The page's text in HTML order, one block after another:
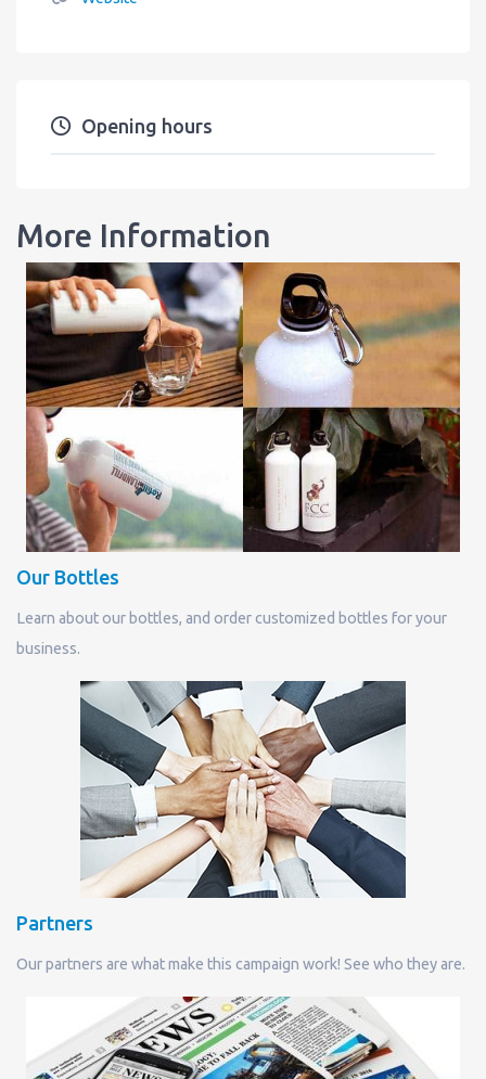
Opening hours
More Information
Our Bottles
Learn about our bottles, and order customized bottles for your
business.
Partners
Our partners are what make this campaign work! See who they are.